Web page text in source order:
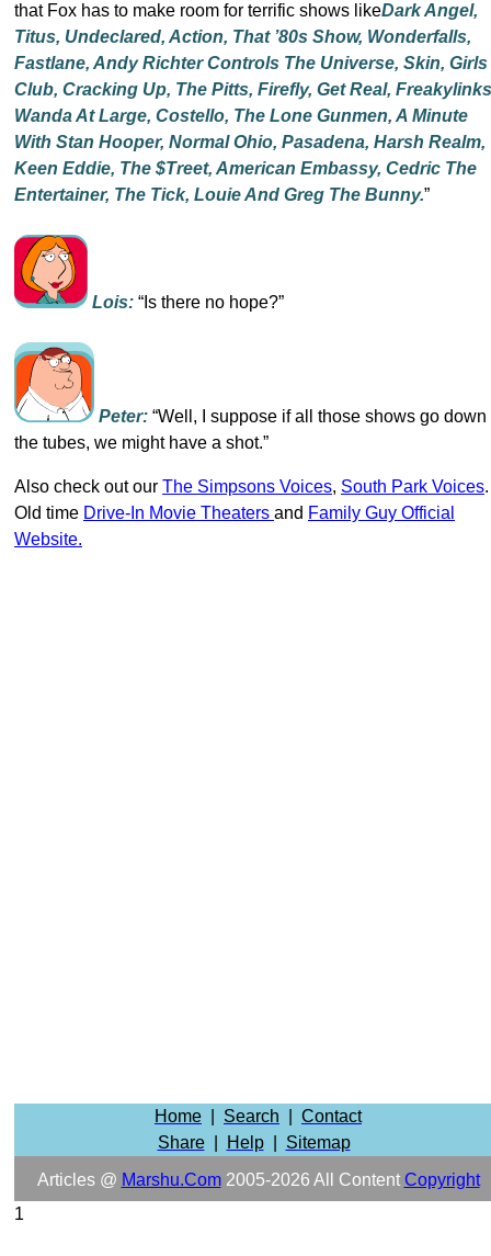
that Fox has to make room for terrific shows likeDark Angel,
Titus, Undeclared, Action, That ’80s Show, Wonderfalls,
Fastlane, Andy Richter Controls The Universe, Skin, Girls
Club, Cracking Up, The Pitts, Firefly, Get Real,
Wanda At Large, Costello, The Lone Gunmen, A Minute
With Stan Hooper, Normal Ohio, Pasadena, Harsh Realm,
Keen Eddie, The $treet, American Embassy, Cedric The
Entertainer, The Tick, Louie And Greg The Bunny.”
Lois: “Is there no hope?”
Peter: “Well, I suppose if all those shows go down
the tubes, we might have a shot.”
Also check out our The Simpsons Voices, South Park Voices.
Old time Drive-In Movie Theaters and Family Guy Official
Website.
Home Search
Contact
Share| Help| Sitemap
Articles @ Marshu.com2005-2026 All Content Copyright
1